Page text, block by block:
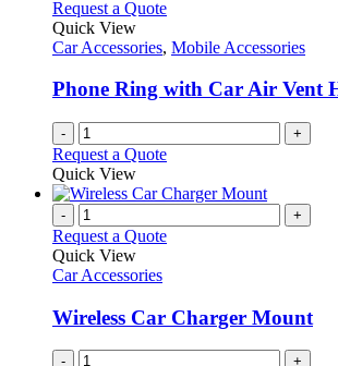
Request a Quote
Quick View
Car Accessories, Mobile Accessories
Phone Ring with Car Air Vent
- +
Request a Quote
Quick View
- +
Request a Quote
Quick View
Car Accessories
Wireless Car Charger Mount
- +